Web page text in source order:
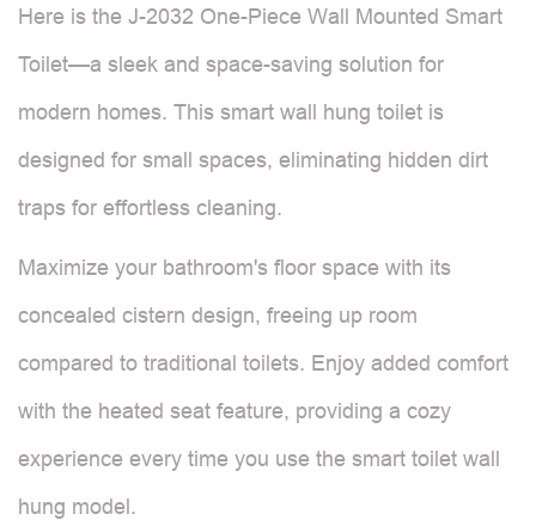
Here is the J-2032 One-Piece Wall Mounted Smart
Toilet—a sleek and space-saving solution for
modern homes. This smart wall hung toilet is
designed for small spaces, eliminating hidden dirt
traps for effortless cleaning.
Maximize your bathroom's floor space with its
concealed cistern design, freeing up room
compared to traditional toilets. Enjoy added comfort
with the heated seat feature, providing a cozy
experience every time you use the smart toilet wall
hung model.